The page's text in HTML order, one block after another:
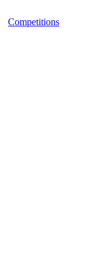
Competitions